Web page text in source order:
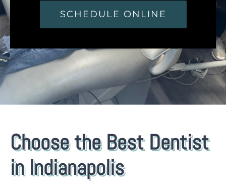
SCHEDULE ONLINE
Choose the Best Dentist
in Indianapolis